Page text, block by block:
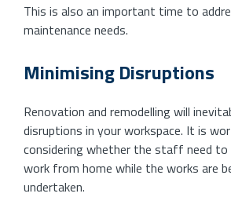
This is also an important time to
maintenance needs.
Minimising Disruptions
Renovation and remodelling will
disruptions in your workspace. It is
considering whether the staff need
work from home while the works are
undertaken.